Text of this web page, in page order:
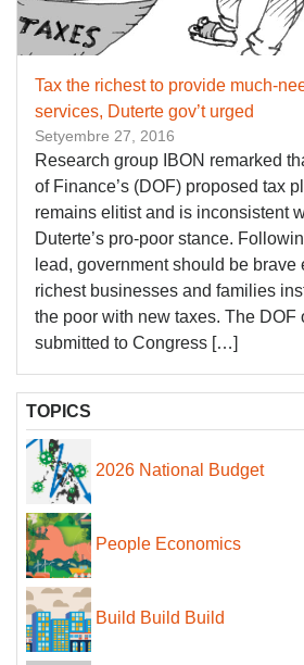
Tax the richest to provide much-
services, Duterte gov’t urged
Setyembre 27, 2016
Research group IBON remarked
of Finance’s (DOF) proposed tax
remains elitist and is inconsistent
Duterte’s pro-poor stance.
lead, government should be brave
richest businesses and families
the poor with new taxes. The DOF
submitted to Congress […]
TOPICS
2026 National Budget
People Economics
Build Build Build